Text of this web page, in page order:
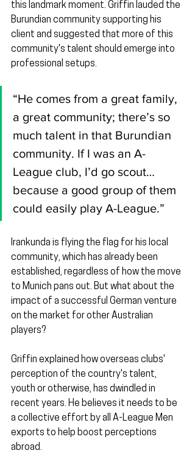
this landmark moment. Griffin lauded the
Burundian community supporting his
client and suggested that more of this
community's talent should emerge into
professional setups.
“He comes from a great family,
a great community; there’s so
much talent in that Burundian
community. If I was an A-
League club, I’d go scout…
because a good group of them
could easily play A-League.”
Irankunda is flying the flag for his local
community, which has already been
established, regardless of how the move
to Munich pans out. But what about the
impact of a successful German venture
on the market for other Australian
players?
Griffin explained how overseas clubs'
perception of the country's talent,
youth or otherwise, has dwindled in
recent years. He believes it needs to be
a collective effort by all A-League Men
exports to help boost perceptions
abroad.